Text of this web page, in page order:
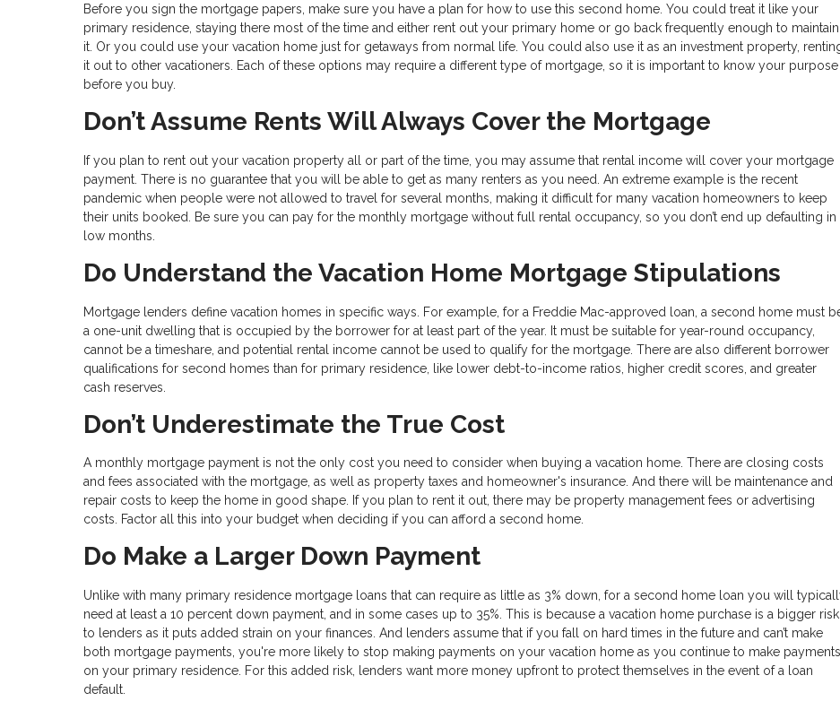
Before you sign the mortgage papers, make sure you have a plan for how to use this second home. You could treat it like your
primary residence, staying there most of the time and either rent out your primary home or go back frequently enough to maintain
it. Or you could use your vacation home just for getaways from normal life. You could also use it as an investment property,
it out to other vacationers. Each of these options may require a different type of mortgage, so it is important to know your purpose
before you buy.
Don’t Assume Rents Will Always Cover the Mortgage
If you plan to rent out your vacation property all or part of the time, you may assume that rental income will cover your mortgage
payment. There is no guarantee that you will be able to get as many renters as you need. An extreme example is the recent
pandemic when people were not allowed to travel for several months, making it difficult for many vacation homeowners to keep
their units booked. Be sure you can pay for the monthly mortgage without full rental occupancy, so you don’t end up defaulting in
low months.
Do Understand the Vacation Home Mortgage Stipulations
Mortgage lenders define vacation homes in specific ways. For example, for a Freddie Mac-approved loan, a second home must
a one-unit dwelling that is occupied by the borrower for at least part of the year. It must be suitable for year-round occupancy,
cannot be a timeshare, and potential rental income cannot be used to qualify for the mortgage. There are also different borrower
qualifications for second homes than for primary residence, like lower debt-to-income ratios, higher credit scores, and greater
cash reserves.
Don’t Underestimate the True Cost
A monthly mortgage payment is not the only cost you need to consider when buying a vacation home. There are closing costs
and fees associated with the mortgage, as well as property taxes and homeowner's insurance. And there will be maintenance and
repair costs to keep the home in good shape. If you plan to rent it out, there may be property management fees or advertising
costs. Factor all this into your budget when deciding if you can afford a second home.
Do Make a Larger Down Payment
Unlike with many primary residence mortgage loans that can require as little as 3% down, for a second home loan you will
need at least a 10 percent down payment, and in some cases up to 35%. This is because a vacation home purchase is a bigger risk
to lenders as it puts added strain on your finances. And lenders assume that if you fall on hard times in the future and can’t make
both mortgage payments, you're more likely to stop making payments on your vacation home as you continue to make payments
on your primary residence. For this added risk, lenders want more money upfront to protect themselves in the event of a loan
default.